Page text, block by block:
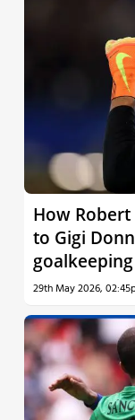
How
to Gigi
29th May 2026,